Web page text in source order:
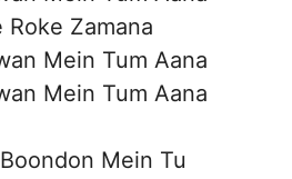
Roke Zamana
Mein Tum Aana
Mein Tum Aana
Mein Tu